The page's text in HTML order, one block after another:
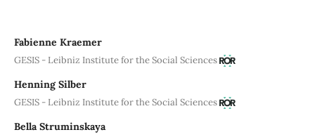
Fabienne Kraemer
GESIS - Leibniz Institute for the Social Sciences
Henning Silber
GESIS - Leibniz Institute for the Social Sciences
Bella Struminskaya